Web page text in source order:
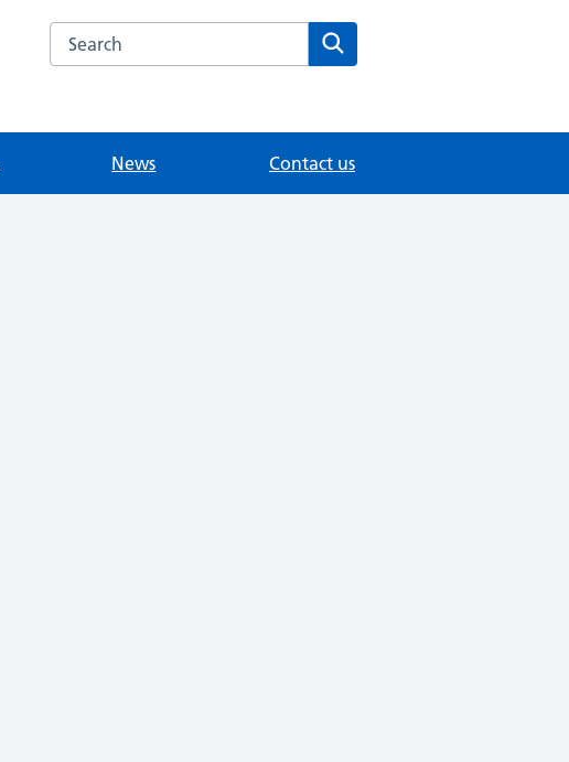
Search the The Mote Medical Practice - Maidstone website
News Contact us